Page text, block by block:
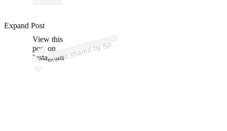
View this
post on
Instagram
A
ost
p
ess
al
al)
Expand Post